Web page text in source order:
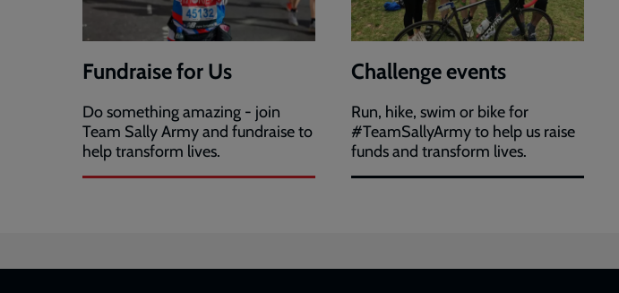
Fundraise for Us
Do something amazing - join
Team Sally Army and fundraise to
help transform lives.
Challenge events
Run, hike, swim or bike for
#TeamSallyArmy to help us raise
funds and transform lives.